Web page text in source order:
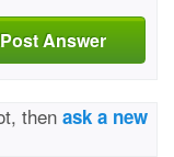
Post Answer
then ask a new